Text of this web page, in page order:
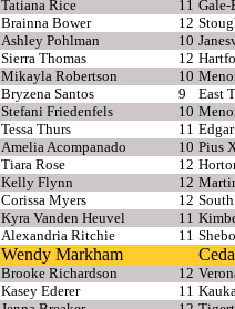
Tatiana Rice 11 Gale-
Brainna Bower 12
Ashley Pohlman 10
Sierra Thomas 12
Mikayla Robertson 10
Bryzena Santos 9
East
Stefani Friedenfels 10
Tessa Thurs 11 Edgar
Amelia Acompanado 10 Pius
Tiara Rose 12
Kelly Flynn 12
Corissa Myers 12
Kyra Vanden Heuvel 11
Alexandria Ritchie 11
Wendy Markham
Brooke Richardson 12
Kasey Ederer 11